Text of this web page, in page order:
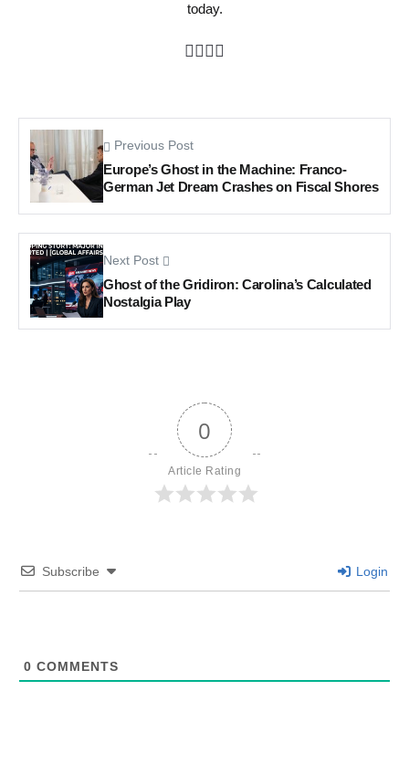
today.
Previous Post
Europe’s Ghost in the Machine: Franco-
German Jet Dream Crashes on Fiscal Shores
Next Post
Ghost of the Gridiron: Carolina’s Calculated
Nostalgia Play
0
Article Rating
Subscribe Login
0 COMMENTS